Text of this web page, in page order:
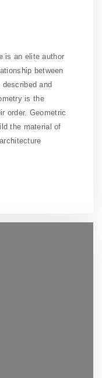
is an elite author
between
and
is the
order. Geometric
the material of